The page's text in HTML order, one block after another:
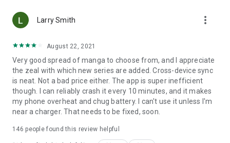
(read like a webtoon/webcomic)
• Three different methods for zooming--choose your favorite
Your support on Mangamo helps support the manga creators
that work tirelessly behind the scenes to forge your favorite
stories.
Download Mangamo today and read FREE. No subscription or
Larry Smith more_vert
August 22, 2021
Very good spread of manga to choose from, and I appreciate
the zeal with which new series are added. Cross-device sync
is neat. Not a bad price either. The app is super inefficient
though. I can reliably crash it every 10 minutes, and it makes
my phone overheat and chug battery. I can't use it unless I'm
near a charger. That needs to be fixed, soon.
146 people found this review helpful